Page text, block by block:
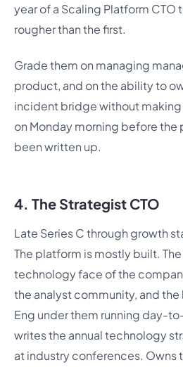
year of a Scaling Platform CTO
rougher than the first.
Grade them on managing
product, and on the ability to
incident bridge without making
on Monday morning before
been written up.
4. The Strategist CTO
Late Series C through growth
The platform is mostly built.
technology face of the
the analyst community, and the
Eng under them running day-
writes the annual technology
at industry conferences. Owns